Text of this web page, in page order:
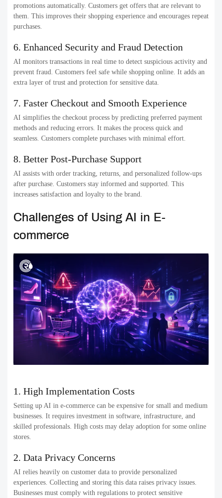
promotions automatically. Customers get offers that are relevant to
them. This improves their shopping experience and encourages repeat
purchases.
6. Enhanced Security and Fraud Detection
AI monitors transactions in real time to detect suspicious activity and
prevent fraud. Customers feel safe while shopping online. It adds an
extra layer of trust and protection for sensitive data.
7. Faster Checkout and Smooth Experience
AI simplifies the checkout process by predicting preferred payment
methods and reducing errors. It makes the process quick and
seamless. Customers complete purchases with minimal effort.
8. Better Post-Purchase Support
AI assists with order tracking, returns, and personalized follow-ups
after purchase. Customers stay informed and supported. This
increases satisfaction and loyalty to the brand.
Challenges of Using AI in E-
commerce
1. High Implementation Costs
Setting up AI in e-commerce can be expensive for small and medium
businesses. It requires investment in software, infrastructure, and
skilled professionals. High costs may delay adoption for some online
stores.
2. Data Privacy Concerns
AI relies heavily on customer data to provide personalized
experiences. Collecting and storing this data raises privacy issues.
Businesses must comply with regulations to protect sensitive